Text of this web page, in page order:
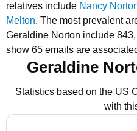
relatives include Nancy
Melton. The most prevalent
Geraldine Norton include
show 65 emails are
Geraldine
Statistics based on the US
with